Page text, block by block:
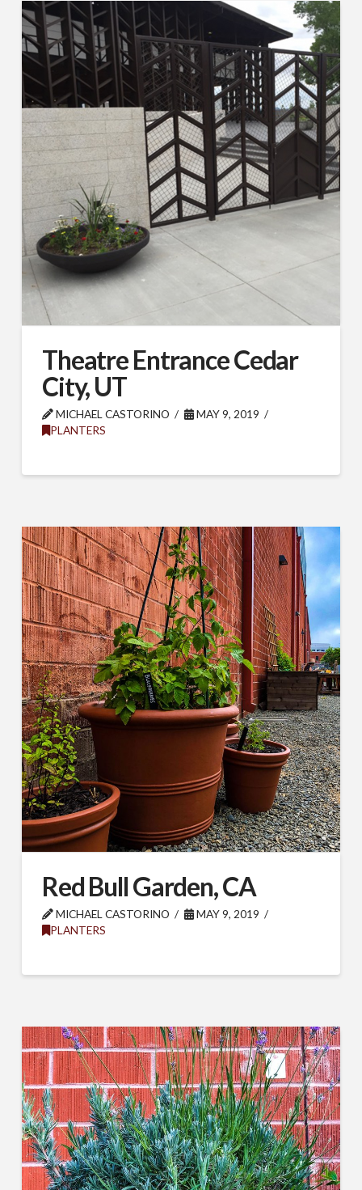
Theatre Entrance Cedar
City, UT
MICHAEL CASTORINO
MAY 9, 2019
PLANTERS
Red Bull Garden, CA
MICHAEL CASTORINO
MAY 9, 2019
PLANTERS